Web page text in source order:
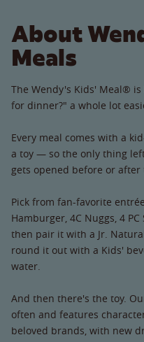
About
Meals
The Wendy's Kids' Meal®
for dinner?" a whole lot
Every meal comes with a
a toy — so the only thing
gets opened before or after
Pick from fan-favorite
Hamburger, 4C Nuggs, 4
then pair it with a Jr.
round it out with a Kids'
water.
And then there's the toy.
often and features
beloved brands, with new